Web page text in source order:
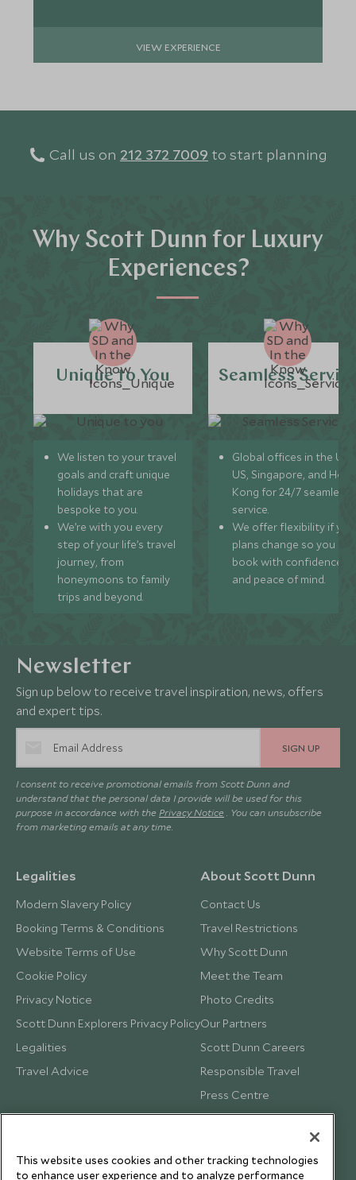
VIEW EXPERIENCE
Call us on 212 372 7009 to start planning
Why Scott Dunn for Luxury
Experiences?
Unique to You
We listen to your travel
goals and craft unique
holidays that are
bespoke to you.
We’re with you every
step of your life’s travel
journey, from
honeymoons to family
trips and beyond.
Seamless
Global offices in the UK,
US, Singapore, and
Kong for 24/7 seamless
service.
We offer flexibility if
plans change so you can
book with confidence
and peace of mind.
Newsletter
Sign up below to receive travel inspiration, news, offers
and expert tips.
SIGN UP
I consent to receive promotional emails from Scott Dunn and
understand that the personal data I provide will be used for this
purpose in accordance with the Privacy Notice . You can unsubscribe
from marketing emails at any time.
Legalities
Modern Slavery Policy
Booking Terms & Conditions
Website Terms of Use
Cookie Policy
Privacy Notice
Scott Dunn Explorers Privacy Policy
Legalities
Travel Advice
About Scott Dunn
Contact Us
Travel Restrictions
Why Scott Dunn
Meet the Team
Photo Credits
Our Partners
Scott Dunn Careers
Responsible Travel
Press Centre
Testimonials
This website uses cookies and other tracking technologies
to enhance user experience and to analyze performance